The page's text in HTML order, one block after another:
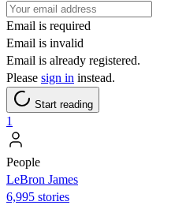
Email is required
Email is invalid
Email is already registered.
Please sign in instead.
Start reading
1
People
LeBron James
6,995 stories